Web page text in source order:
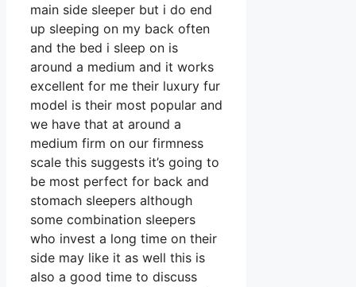
main side sleeper but i do end
up sleeping on my back often
and the bed i sleep on is
around a medium and it works
excellent for me their luxury fur
model is their most popular and
we have that at around a
medium firm on our firmness
scale this suggests it’s going to
be most perfect for back and
stomach sleepers although
some combination sleepers
who invest a long time on their
side may like it as well this is
also a good time to discuss